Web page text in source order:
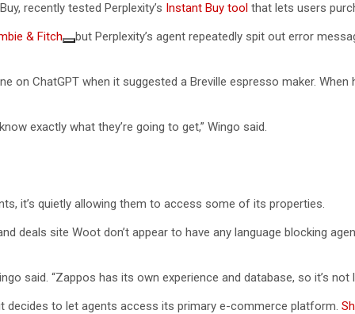
recently tested Perplexity’s Instant Buy tool that lets users
& Fitch
but Perplexity’s agent repeatedly spit out error
on ChatGPT when it suggested a Breville espresso maker.
exactly what they’re going to get,” Wingo said.
it’s quietly allowing them to access some of its properties.
deals site Woot don’t appear to have any language blocking
said. “Zappos has its own experience and database, so it’s
to let agents access its primary e-commerce platform.